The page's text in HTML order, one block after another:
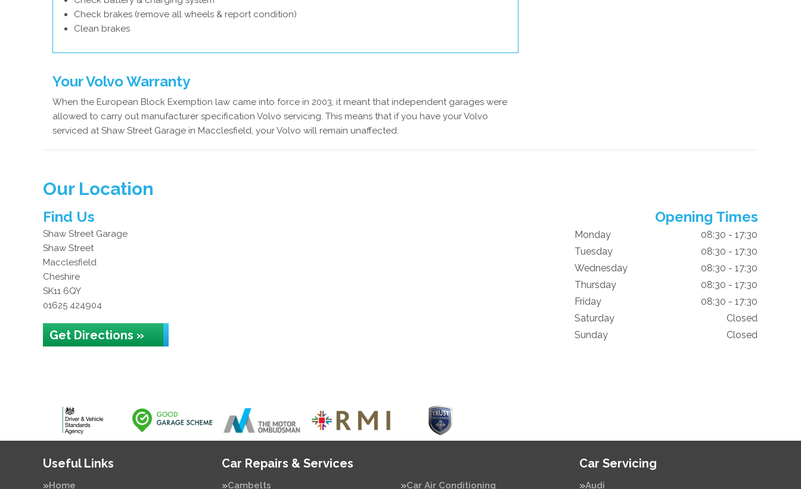
Check brakes (remove all wheels & report condition)
Clean brakes
Your Volvo Warranty
When the European Block Exemption law came into force in 2003, it meant that independent garages were
allowed to carry out manufacturer specification Volvo servicing. This means that if you have your Volvo
serviced at Shaw Street Garage in Macclesfield, your Volvo will remain unaffected.
Our Location
Find Us
Shaw Street Garage
Shaw Street
Macclesfield
Cheshire
SK11 6QY
01625 424904
Get Directions »
Opening Times
Monday
08:30 - 17:30
Tuesday
08:30 - 17:30
Wednesday
08:30 - 17:30
Thursday
08:30 - 17:30
Friday
08:30 - 17:30
Saturday
Closed
Sunday
Closed
Useful Links
Home
Car Repairs & Services
Cambelts Car Air Conditioning
Car Servicing
Audi